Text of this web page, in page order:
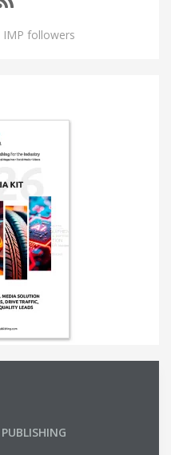
IMP followers